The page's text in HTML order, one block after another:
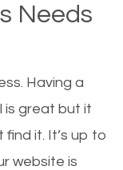
results are
are hundreds of
those websites
answer is local
Needs
Having a
is great but it
find it. It’s up to
website is